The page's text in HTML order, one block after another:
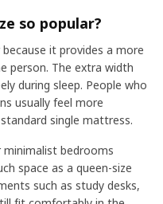
so popular?
it provides a more
person. The extra width
during sleep. People who
usually feel more
single mattress.
bedrooms
space as a queen-size
such as study desks,